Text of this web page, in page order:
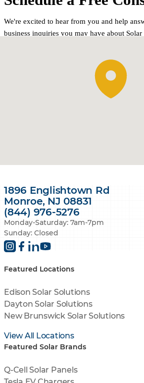
1896 Englishtown Rd
Monroe, NJ 08831
(844) 976-5276
Monday-Saturday: 7am-7pm
Sunday: Closed
Featured Locations
Edison Solar Solutions
Dayton Solar Solutions
New Brunswick Solar Solutions
View All Locations
Featured Solar Brands
Q-Cell Solar Panels